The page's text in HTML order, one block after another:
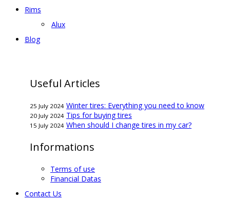
Rims
Alux
Blog
Useful Articles
25 July 2024 Winter tires: Everything you need to know
20 July 2024 Tips for buying tires
15 July 2024 When should I change tires in my car?
Informations
Terms of use
Financial Datas
Contact Us